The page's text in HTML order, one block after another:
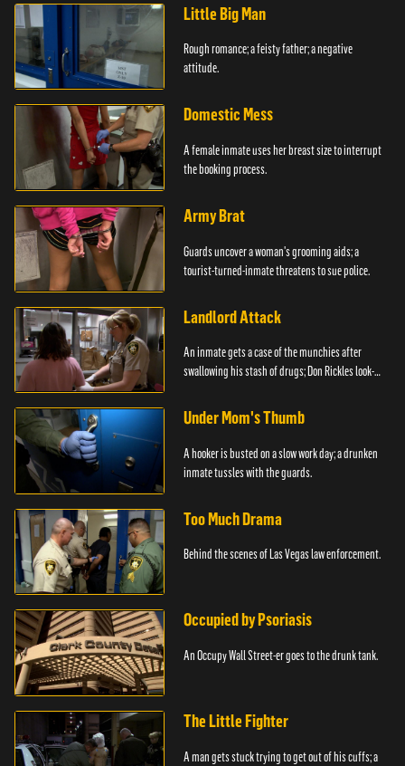
Little Big Man
Rough romance; a feisty father; a negative
attitude.
Domestic Mess
A female inmate uses her breast size to interrupt
the booking process.
Army Brat
Guards uncover a woman's grooming aids; a
tourist-turned-inmate threatens to sue police.
Landlord Attack
An inmate gets a case of the munchies after
swallowing his stash of drugs; Don Rickles look-
Under Mom's Thumb
A hooker is busted on a slow work day; a drunken
inmate tussles with the guards.
Too Much Drama
Behind the scenes of Las Vegas law enforcement.
Occupied by Psoriasis
An Occupy Wall Street-er goes to the drunk tank.
The Little Fighter
A man gets stuck trying to get out of his cuffs; a